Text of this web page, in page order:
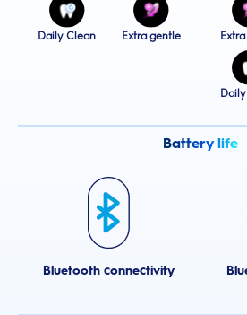
Daily Clean Extra gentle
Battery life
Bluetooth connectivity